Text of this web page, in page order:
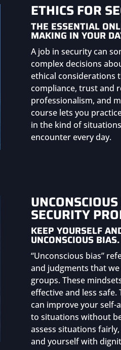
ETHICS FOR
THE ESSENTIAL
MAKING IN YOUR
A job in security can
complex decisions
ethical considerations
compliance, trust and
professionalism, and
course lets you
in the kind of
encounter every day.
SECURITY
KEEP YOURSELF
UNCONSCIOUS BIAS.
“Unconscious bias”
and judgments that
groups. These
effective and less
can improve your self-
to situations without
assess situations
and yourself with